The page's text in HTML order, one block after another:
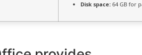
Disk space: 64 GB for